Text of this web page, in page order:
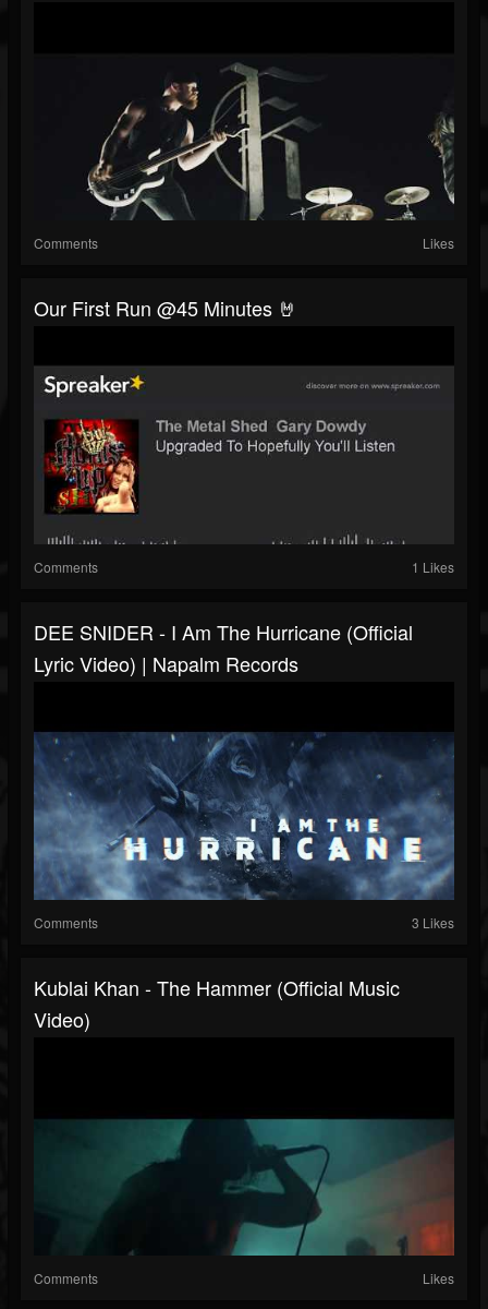
Comments Likes
Our First Run @45 Minutes 🤘
Comments 1 Likes
DEE SNIDER - I Am The Hurricane (Official
Lyric Video) | Napalm Records
Comments 3 Likes
Kublai Khan - The Hammer (Official Music
Video)
Comments Likes